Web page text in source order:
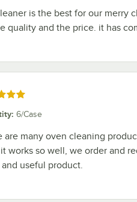
is the best for our merry
quality and the price. it has
out of 5 stars
: 6/Case
are many oven cleaning
works so well, we order and
useful product.